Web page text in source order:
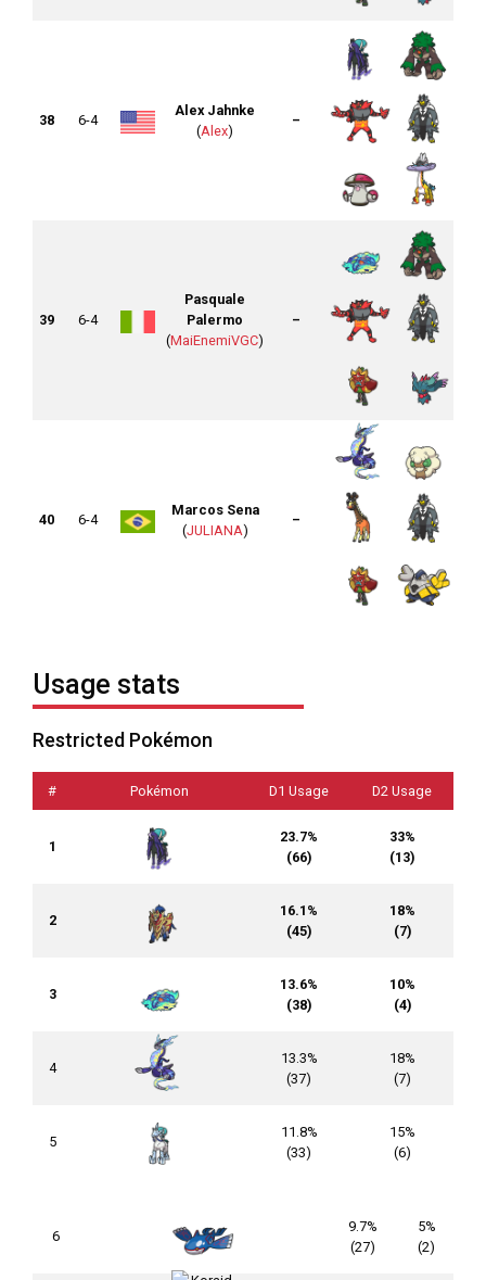
38 6-4
Alex Jahnke
(Alex)
–
39 6-4
Pasquale
Palermo
(MaiEnemiVGC)
–
40 6-4
Marcos Sena
(JULIANA)
–
Usage stats
Restricted Pokémon
# Pokémon D1 Usage D2 Usage
1
23.7%
(66)
33%
(13)
2
16.1%
(45)
18%
(7)
3
13.6%
(38)
10%
(4)
4
13.3%
(37)
18%
(7)
5
11.8%
(33)
15%
(6)
6
9.7%
(27)
5%
(2)